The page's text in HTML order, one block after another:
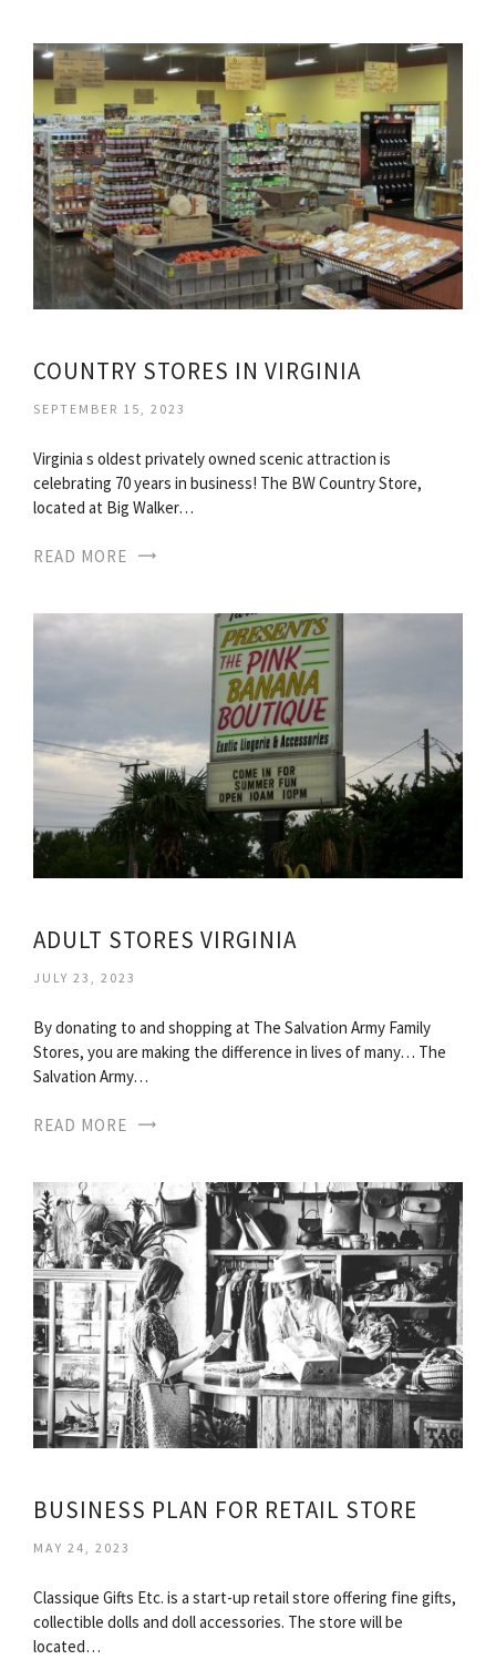
COUNTRY STORES IN VIRGINIA
SEPTEMBER 15, 2023
Virginia s oldest privately owned scenic attraction is
celebrating 70 years in business! The BW Country Store,
located at Big Walker…
READ MORE
ADULT STORES VIRGINIA
JULY 23, 2023
By donating to and shopping at The Salvation Army Family
Stores, you are making the difference in lives of many… The
Salvation Army…
READ MORE
BUSINESS PLAN FOR RETAIL STORE
MAY 24, 2023
Classique Gifts Etc. is a start-up retail store offering fine gifts,
collectible dolls and doll accessories. The store will be
located…